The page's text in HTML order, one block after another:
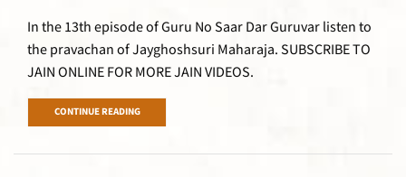
In the 13th episode of Guru No Saar Dar Guruvar listen to
the pravachan of Jayghoshsuri Maharaja. SUBSCRIBE TO
JAIN ONLINE FOR MORE JAIN VIDEOS.
CONTINUE READING